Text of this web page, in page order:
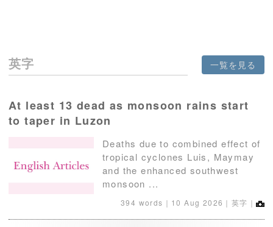
英字 一覧を見る
At least 13 dead as monsoon rains start
to taper in Luzon
Deaths due to combined effect of
tropical cyclones Luis, Maymay
and the enhanced southwest
monsoon ...
394 words｜ 10 Aug 2026 ｜英字｜